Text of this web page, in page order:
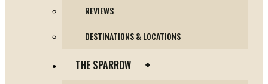
REVIEWS
DESTINATIONS & LOCATIONS
THE SPARROW